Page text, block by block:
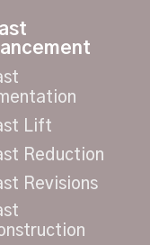
Lift
Reduction
Revisions